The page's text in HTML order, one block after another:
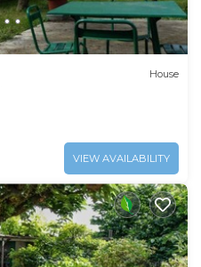
House
VIEW AVAILABILITY